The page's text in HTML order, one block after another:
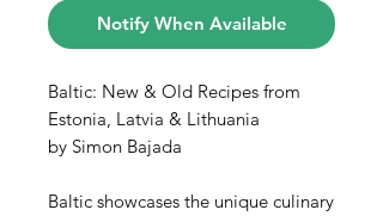
Notify When Available
Baltic: New & Old Recipes from
Estonia, Latvia & Lithuania
by Simon Bajada
Baltic showcases the unique culinary